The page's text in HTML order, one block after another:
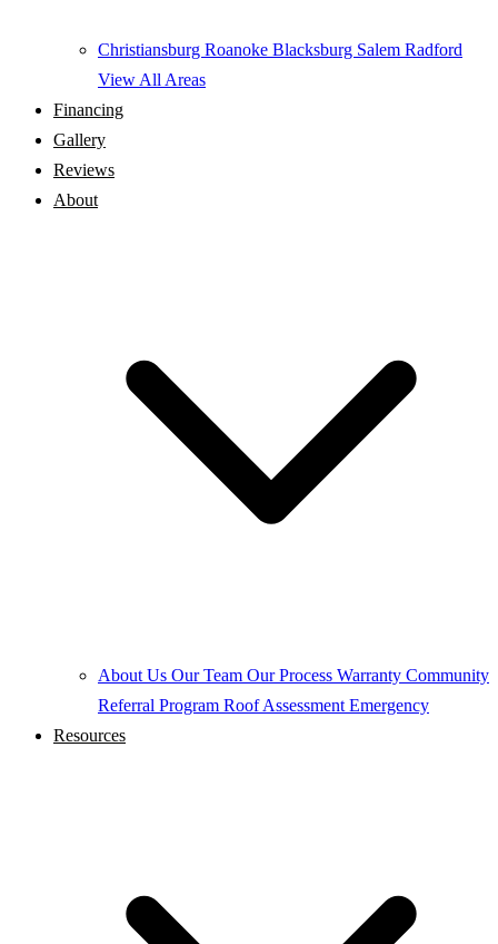
Christiansburg Roanoke Blacksburg Salem Radford
View All Areas
Financing
Gallery
Reviews
About
About Us Our Team Our Process Warranty Community
Referral Program Roof Assessment Emergency
Resources